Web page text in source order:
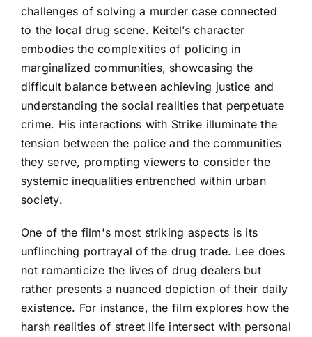
challenges of solving a murder case connected
to the local drug scene. Keitel’s character
embodies the complexities of policing in
marginalized communities, showcasing the
difficult balance between achieving justice and
understanding the social realities that perpetuate
crime. His interactions with Strike illuminate the
tension between the police and the communities
they serve, prompting viewers to consider the
systemic inequalities entrenched within urban
society.
One of the film's most striking aspects is its
unflinching portrayal of the drug trade. Lee does
not romanticize the lives of drug dealers but
rather presents a nuanced depiction of their daily
existence. For instance, the film explores how the
harsh realities of street life intersect with personal